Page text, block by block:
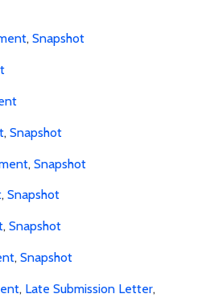
, Snapshot
, Snapshot
, Snapshot
, Snapshot
, Snapshot
, Snapshot
, Late Submission Letter,